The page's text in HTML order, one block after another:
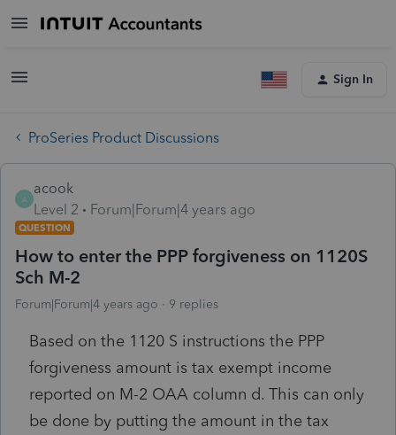
Sign In
ProSeries Product Discussions
A
acook
Level 2
Forum|Forum|4 years ago
QUESTION
How to enter the PPP forgiveness on 1120S
Sch M-2
Forum|Forum|4 years ago 9 replies
Based on the 1120 S instructions the PPP
forgiveness amount is tax exempt income
reported on M-2 OAA column d. This can only
be done by putting the amount in the tax